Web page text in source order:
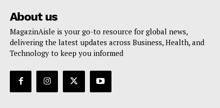
About us
MagazinAisle is your go-to resource for global news,
delivering the latest updates across Business, Health, and
Technology to keep you informed